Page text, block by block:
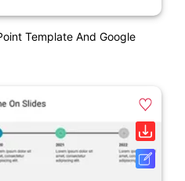
Template And Google